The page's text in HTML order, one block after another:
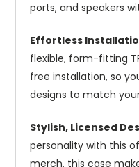
ports, and speakers
Effortless
flexible, form-fitting
free installation, so
designs to match
Stylish, Licensed
personality with this
merch, this case